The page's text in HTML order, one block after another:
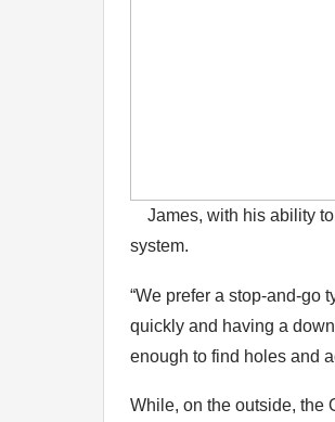
James, with his ability to
system.
“We prefer a stop-and-go
quickly and having a
enough to find holes and
While, on the outside, the